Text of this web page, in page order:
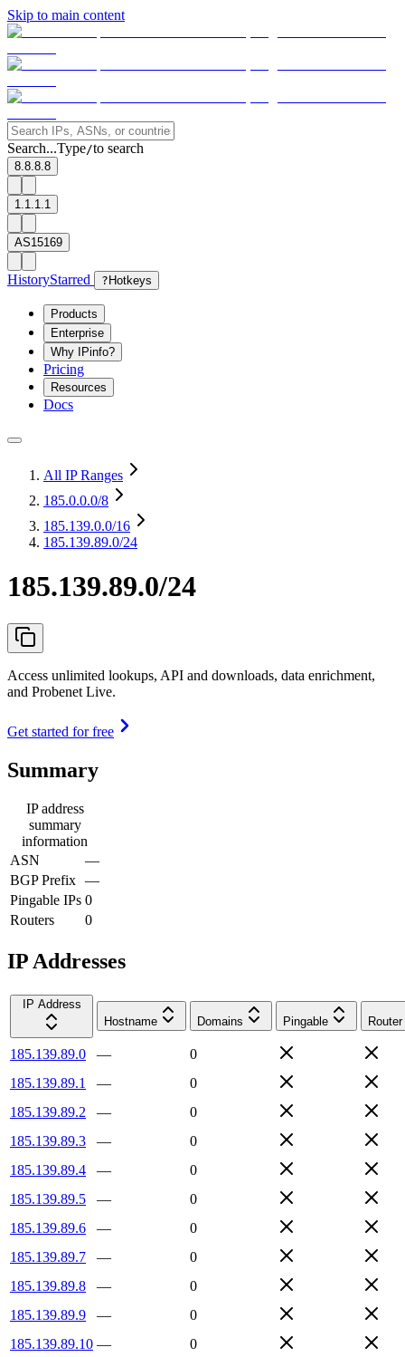
Skip to main content
Search...Type/to search
8.8.8.8
1.1.1.1
AS15169
HistoryStarred ? Hotkeys
Products
Enterprise
Why IPinfo?
Pricing
Resources
Docs
All IP Ranges
185.0.0.0/8
185.139.0.0/16
185.139.89.0/24
185.139.89.0/24
Access unlimited lookups, API and downloads, data enrichment,
and Probenet Live.
Get started for free
Summary
IP address
summary
information
ASN
—
BGP Prefix —
Pingable IPs 0
Routers
0
IP Addresses
IP Address
Hostname
Domains Pingable Router
185.139.89.0 —
0
185.139.89.1
—
0
185.139.89.2
—
0
185.139.89.3
—
0
185.139.89.4
—
0
185.139.89.5
—
0
185.139.89.6
—
0
185.139.89.7
—
0
185.139.89.8
—
0
185.139.89.9
—
0
185.139.89.10 —
0